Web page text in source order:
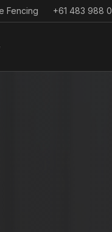
Fencing +61 483 988